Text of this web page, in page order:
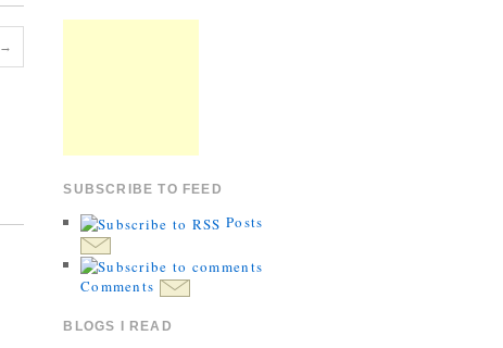
→
SUBSCRIBE TO FEED
Posts
Comments
BLOGS I READ